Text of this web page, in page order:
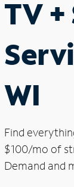
TV
WI
Find
$100/mo of
Demand and